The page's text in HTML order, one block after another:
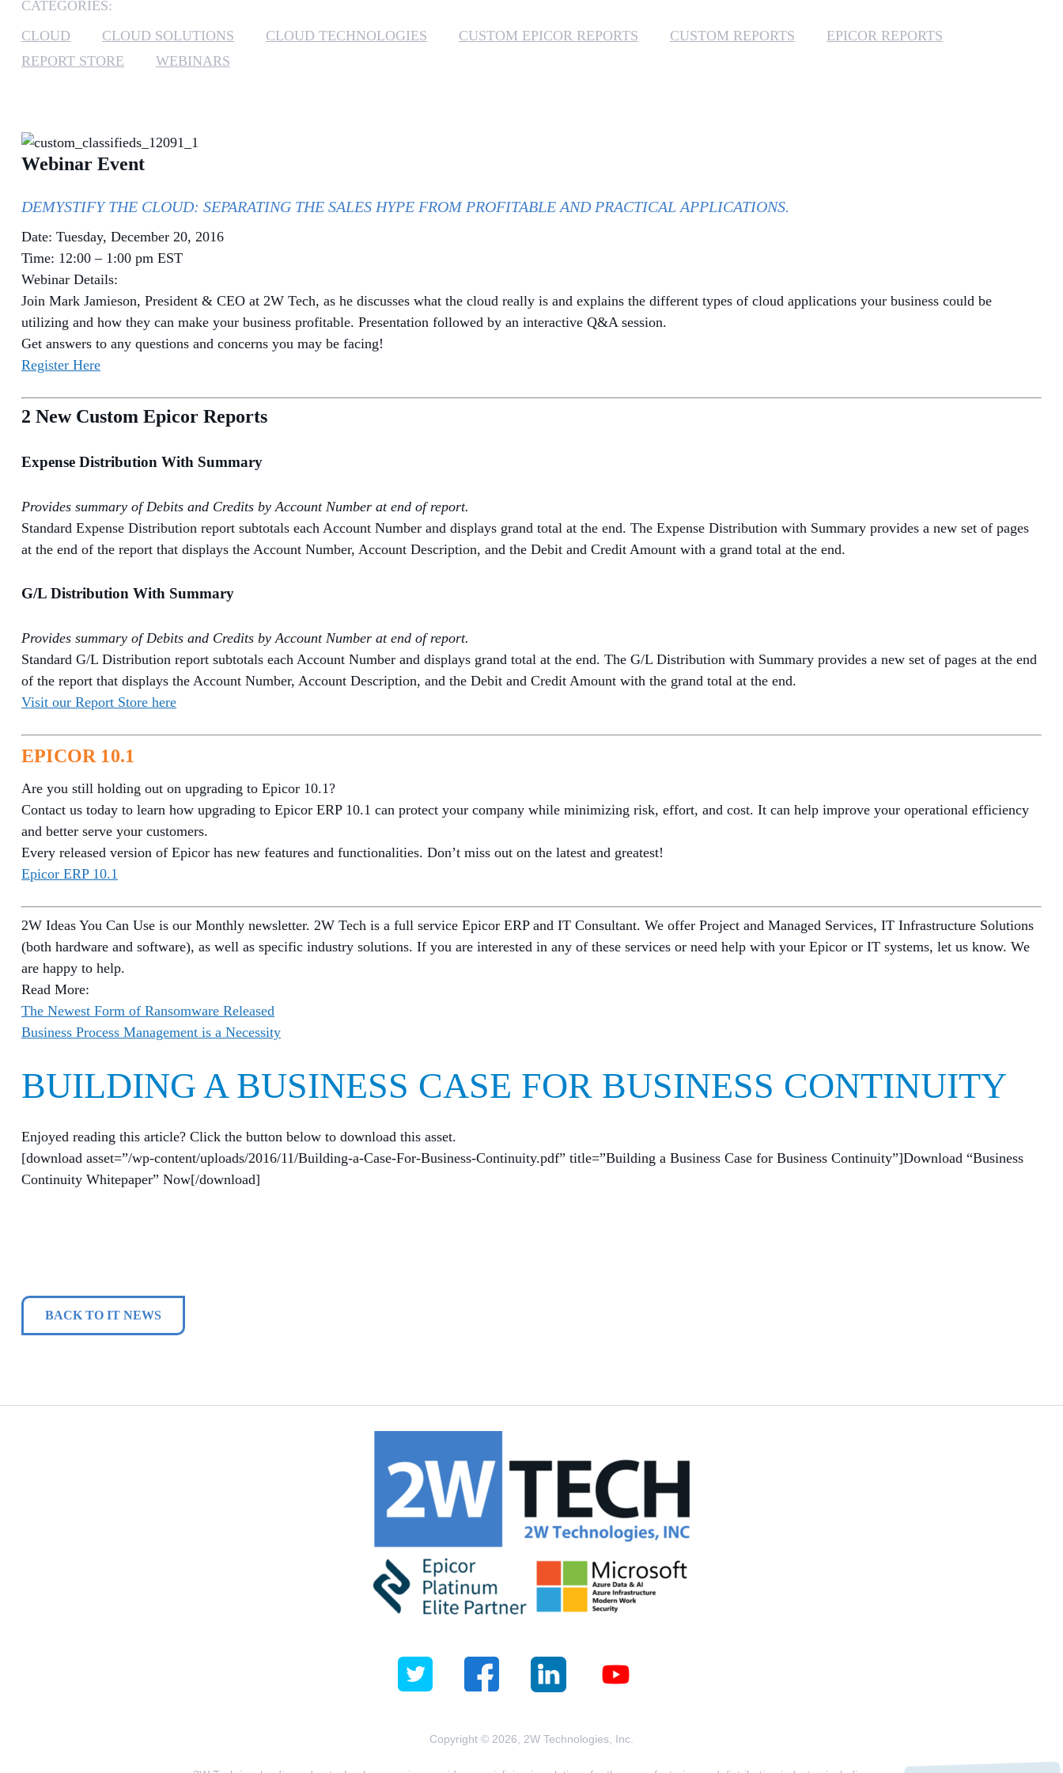
CATEGORIES:
CLOUD
CLOUD SOLUTIONS CLOUD TECHNOLOGIES CUSTOM EPICOR REPORTS CUSTOM REPORTS
EPICOR REPORTS
REPORT STORE
WEBINARS
Webinar Event
DEMYSTIFY THE CLOUD: SEPARATING THE SALES HYPE FROM PROFITABLE AND PRACTICAL APPLICATIONS.
Date: Tuesday, December 20, 2016
Time: 12:00 – 1:00 pm EST
Webinar Details:
Join Mark Jamieson, President & CEO at 2W Tech, as he discusses what the cloud really is and explains the different types of cloud applications your business could be
utilizing and how they can make your business profitable. Presentation followed by an interactive Q&A session.
Get answers to any questions and concerns you may be facing!
Register Here
2 New Custom Epicor Reports
Expense Distribution With Summary
Provides summary of Debits and Credits by Account Number at end of report.
Standard Expense Distribution report subtotals each Account Number and displays grand total at the end. The Expense Distribution with Summary provides a new set of pages
at the end of the report that displays the Account Number, Account Description, and the Debit and Credit Amount with a grand total at the end.
G/L Distribution With Summary
Provides summary of Debits and Credits by Account Number at end of report.
Standard G/L Distribution report subtotals each Account Number and displays grand total at the end. The G/L Distribution with Summary provides a new set of pages at the end
of the report that displays the Account Number, Account Description, and the Debit and Credit Amount with the grand total at the end.
Visit our Report Store here
EPICOR 10.1
Are you still holding out on upgrading to Epicor 10.1?
Contact us today to learn how upgrading to Epicor ERP 10.1 can protect your company while minimizing risk, effort, and cost. It can help improve your operational efficiency
and better serve your customers.
Every released version of Epicor has new features and functionalities. Don’t miss out on the latest and greatest!
Epicor ERP 10.1
2W Ideas You Can Use is our Monthly newsletter. 2W Tech is a full service Epicor ERP and IT Consultant. We offer Project and Managed Services, IT Infrastructure Solutions
(both hardware and software), as well as specific industry solutions. If you are interested in any of these services or need help with your Epicor or IT systems, let us know. We
are happy to help.
Read More:
The Newest Form of Ransomware Released
Business Process Management is a Necessity
BUILDING A BUSINESS CASE FOR BUSINESS CONTINUITY
Enjoyed reading this article? Click the button below to download this asset.
[download asset=”/wp-content/uploads/2016/11/Building-a-Case-For-Business-Continuity.pdf” title=”Building a Business Case for Business Continuity”]Download “Business
Continuity Whitepaper” Now[/download]
BACK TO IT NEWS
Copyright © 2026, 2W Technologies, Inc.